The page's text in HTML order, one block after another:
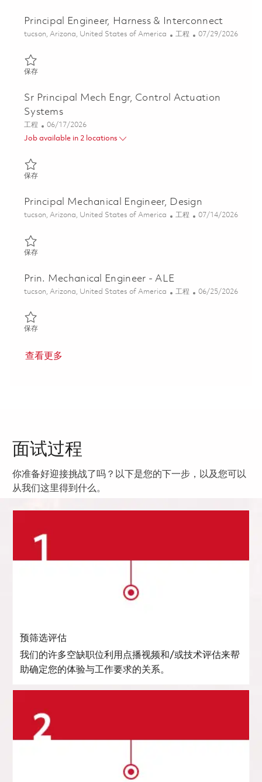
Principal Engineer, Harness & Interconnect
位置
tucson, Arizona, United States of America 类别
工程 Posted Date
07/29/2026
保存保存 Principal Engineer, Harness & Interconnect 01845462
Sr Principal Mech Engr, Control Actuation
Systems
类别
工程 Posted Date
06/17/2026
Job available in 2 locations
保存保存 Sr Principal Mech Engr, Control Actuation Systems 01853187
Principal Mechanical Engineer, Design
位置
tucson, Arizona, United States of America 类别
工程 Posted Date
07/14/2026
保存保存 Principal Mechanical Engineer, Design 01859544
Prin. Mechanical Engineer - ALE
位置
tucson, Arizona, United States of America 类别
工程 Posted Date
06/25/2026
保存保存 Prin. Mechanical Engineer - ALE 01855773
查看更多
面试过程
你准备好迎接挑战了吗？以下是您的下一步，以及您可以
从我们这里得到什么。
预筛选评估
我们的许多空缺职位利用点播视频和/或技术评估来帮
助确定您的体验与工作要求的关系。